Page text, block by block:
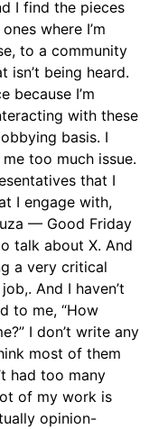
I find the pieces
where I’m
to a community
isn’t being heard.
because I’m
with these
basis. I
too much issue.
that I
I engage with,
— Good Friday
talk about X. And
a very critical
And I haven’t
to me, “How
I don’t write any
most of them
had too many
of my work is
opinion-